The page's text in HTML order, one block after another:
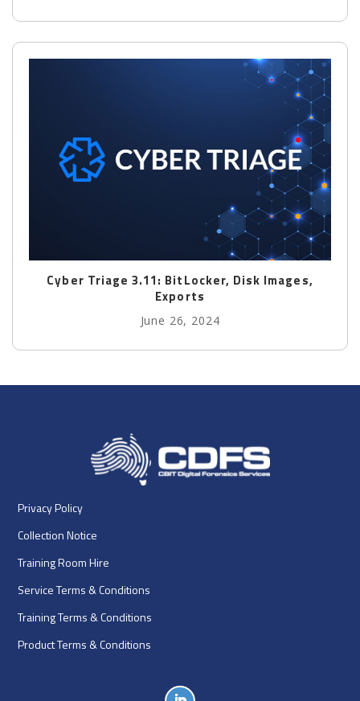
Cyber Triage 3.11: BitLocker, Disk Images,
Exports
June 26, 2024
Privacy Policy
Collection Notice
Training Room Hire
Service Terms & Conditions
Training Terms & Conditions
Product Terms & Conditions